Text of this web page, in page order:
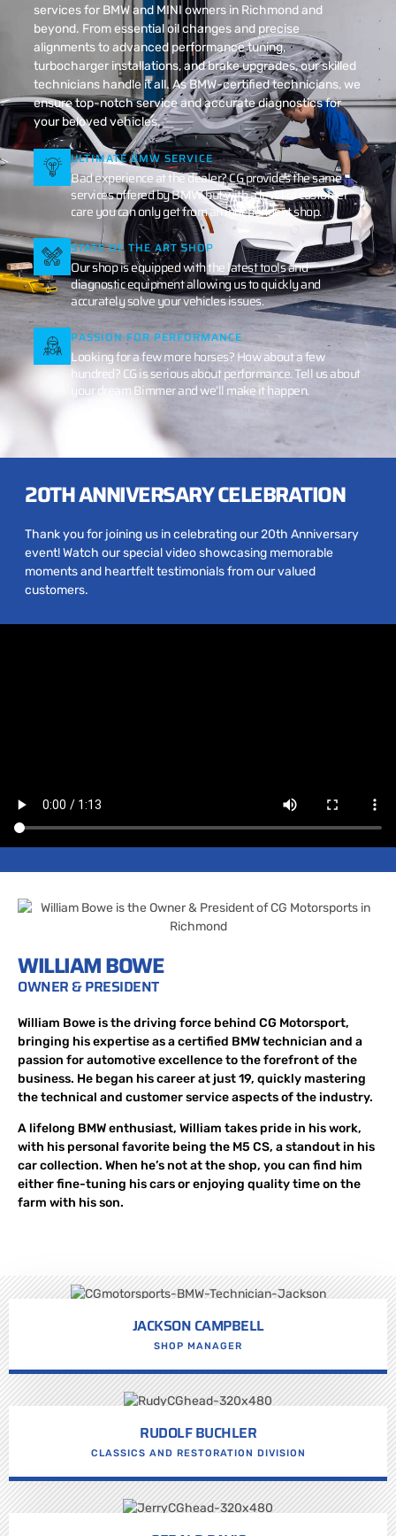
services for BMW and MINI owners in Richmond and
beyond. From essential oil changes and precise
alignments to advanced performance tuning,
turbocharger installations, and brake upgrades, our skilled
technicians handle it all. As BMW-certified technicians, we
ensure top-notch service and accurate diagnostics for
your beloved vehicles.
ULTIMATE BMW SERVICE
Bad experience at the dealer? CG provides the same
services offered by BMW but with a level of customer
care you can only get from an independent shop.
STATE OF THE ART SHOP
Our shop is equipped with the latest tools and
diagnostic equipment allowing us to quickly and
accurately solve your vehicles issues.
PASSION FOR PERFORMANCE
Looking for a few more horses? How about a few
hundred? CG is serious about performance. Tell us about
your dream Bimmer and we’ll make it happen.
20TH ANNIVERSARY CELEBRATION
Thank you for joining us in celebrating our 20th Anniversary
event! Watch our special video showcasing memorable
moments and heartfelt testimonials from our valued
customers.
WILLIAM BOWE
OWNER & PRESIDENT
William Bowe is the driving force behind CG Motorsport,
bringing his expertise as a certified BMW technician and a
passion for automotive excellence to the forefront of the
business. He began his career at just 19, quickly mastering
the technical and customer service aspects of the industry.
A lifelong BMW enthusiast, William takes pride in his work,
with his personal favorite being the M5 CS, a standout in his
car collection. When he’s not at the shop, you can find him
either fine-tuning his cars or enjoying quality time on the
farm with his son.
JACKSON CAMPBELL
SHOP MANAGER
RUDOLF BUCHLER
CLASSICS AND RESTORATION DIVISION